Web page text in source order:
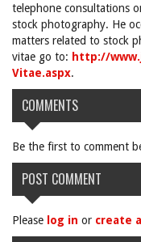
telephone consultations
stock photography. He
matters related to stock
vitae go to: http://
Vitae.aspx.
COMMENTS
Be the first to comment
POST COMMENT
Please log in or create